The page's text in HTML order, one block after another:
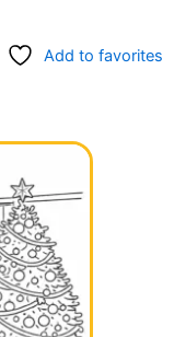
Add to favorites